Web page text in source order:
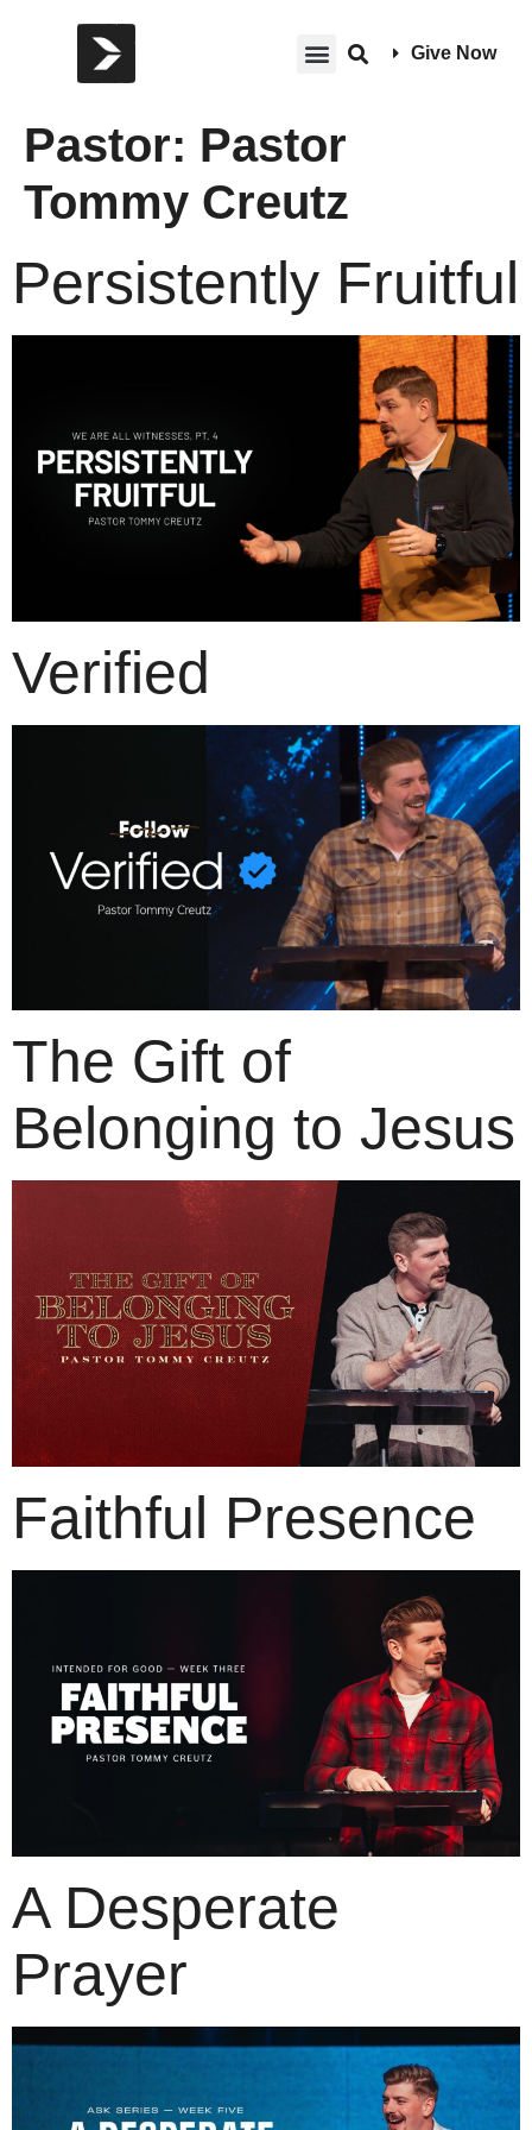
Give Now
Pastor: Pastor
Tommy Creutz
Persistently Fruitful
Verified
The Gift of
Belonging to Jesus
Faithful Presence
A Desperate
Prayer